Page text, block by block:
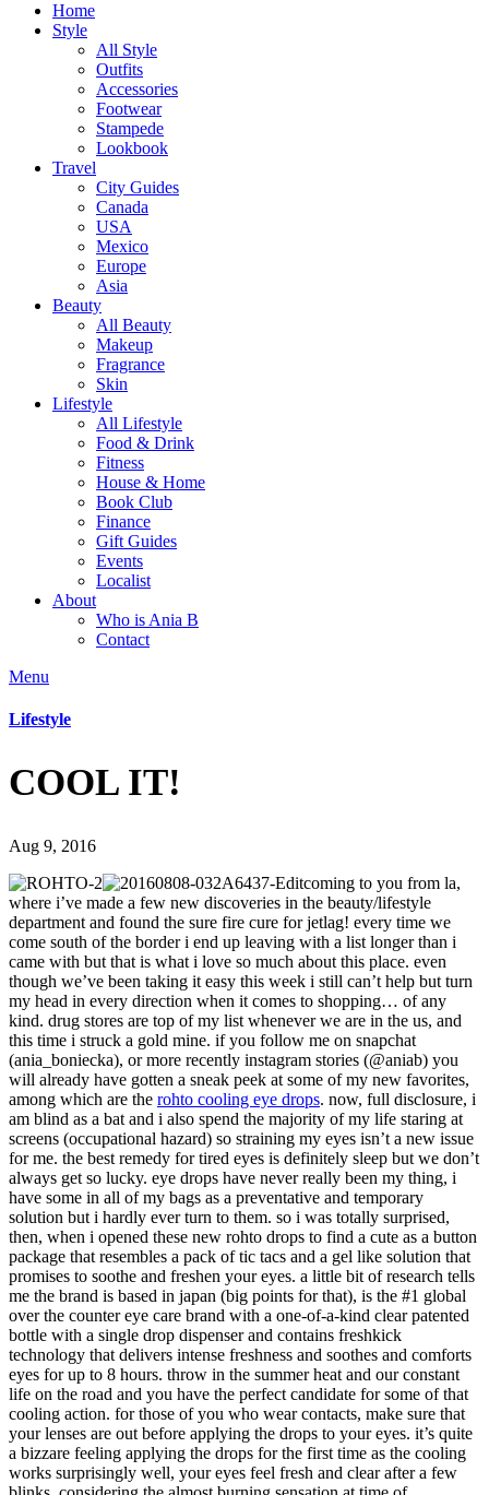
Home
Style
All Style
Outfits
Accessories
Footwear
Stampede
Lookbook
Travel
City Guides
Canada
USA
Mexico
Europe
Asia
Beauty
All Beauty
Makeup
Fragrance
Skin
Lifestyle
All Lifestyle
Food & Drink
Fitness
House & Home
Book Club
Finance
Gift Guides
Events
Localist
About
Who is Ania B
Contact
Menu
Lifestyle
COOL IT!
Aug 9, 2016
coming to you from la,
where i’ve made a few new discoveries in the beauty/lifestyle
department and found the sure fire cure for jetlag! every time we
come south of the border i end up leaving with a list longer than i
came with but that is what i love so much about this place. even
though we’ve been taking it easy this week i still can’t help but turn
my head in every direction when it comes to shopping… of any
kind. drug stores are top of my list whenever we are in the us, and
this time i struck a gold mine. if you follow me on snapchat
(ania_boniecka), or more recently instagram stories (@aniab) you
will already have gotten a sneak peek at some of my new favorites,
among which are the rohto cooling eye drops. now, full disclosure, i
am blind as a bat and i also spend the majority of my life staring at
screens (occupational hazard) so straining my eyes isn’t a new issue
for me. the best remedy for tired eyes is definitely sleep but we don’t
always get so lucky. eye drops have never really been my thing, i
have some in all of my bags as a preventative and temporary
solution but i hardly ever turn to them. so i was totally surprised,
then, when i opened these new rohto drops to find a cute as a button
package that resembles a pack of tic tacs and a gel like solution that
promises to soothe and freshen your eyes. a little bit of research tells
me the brand is based in japan (big points for that), is the #1 global
over the counter eye care brand with a one-of-a-kind clear patented
bottle with a single drop dispenser and contains freshkick
technology that delivers intense freshness and soothes and comforts
eyes for up to 8 hours. throw in the summer heat and our constant
life on the road and you have the perfect candidate for some of that
cooling action. for those of you who wear contacts, make sure that
your lenses are out before applying the drops to your eyes. it’s quite
a bizzare feeling applying the drops for the first time as the cooling
works surprisingly well, your eyes feel fresh and clear after a few